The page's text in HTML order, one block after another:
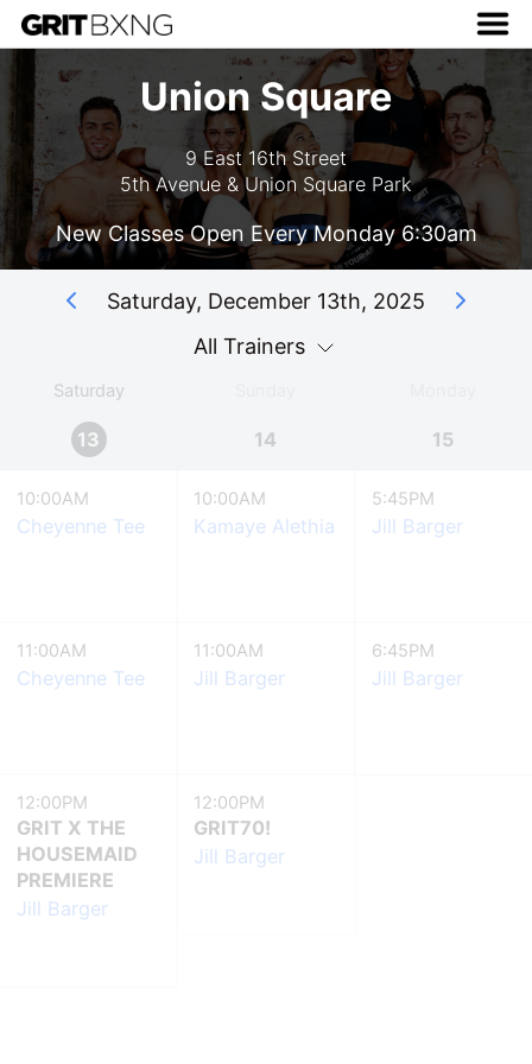
Union Square
9 East 16th Street
5th Avenue & Union Square Park
New Classes Open Every Monday 6:30am
Saturday, December 13th, 2025
All Trainers
Saturday
13 14 15
10:00AM
Cheyenne Tee
11:00AM
Cheyenne Tee
12:00PM
GRIT X THE
HOUSEMAID
PREMIERE
Jill Barger
10:00AM
Kamaye Alethia
11:00AM
Jill Barger
12:00PM
GRIT70!
Jill Barger
5:45PM
Jill Barger
6:45PM
Jill Barger